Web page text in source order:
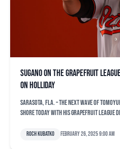
Sugano on the Grapefruit
on Holliday
SARASOTA, Fla. – The next wave of
shore today with his Grapefruit League
Roch Kubatko February 26, 2025 9:00 am